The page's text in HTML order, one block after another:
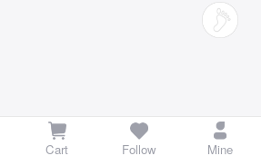
Cart Follow Mine